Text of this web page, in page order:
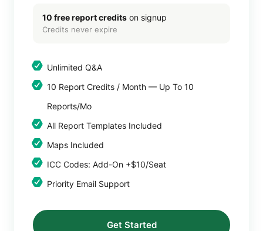
10 free report credits on signup
Credits never expire
Unlimited Q&A
10 Report Credits / Month — Up To 10
Reports/mo
All Report Templates Included
Maps Included
ICC Codes: Add-On +$10/seat
Priority Email Support
Get Started